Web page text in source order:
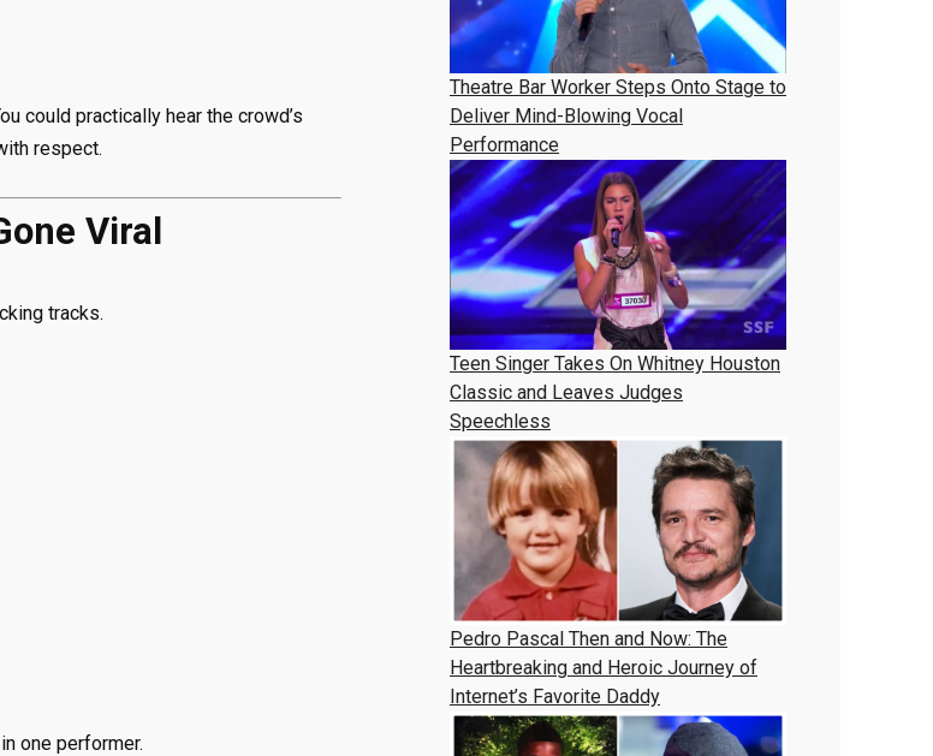
could practically hear the crowd’s
respect.
Viral
tracks.
one performer.
Theatre Bar Worker Steps Onto Stage to
Deliver Mind-Blowing Vocal
Performance
Teen Singer Takes On Whitney Houston
Classic and Leaves Judges
Speechless
Pedro Pascal Then and Now: The
Heartbreaking and Heroic Journey of
Internet’s Favorite Daddy